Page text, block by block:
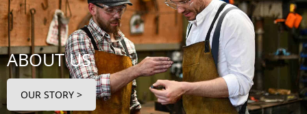
ABOUT US
OUR STORY >